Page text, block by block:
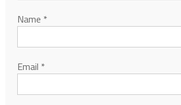
Name *
Email *